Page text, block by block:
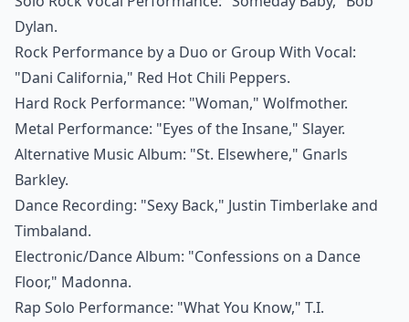
Dylan.
Rock Performance by a Duo or Group With Vocal:
"Dani California," Red Hot Chili Peppers.
Hard Rock Performance: "Woman," Wolfmother.
Metal Performance: "Eyes of the Insane," Slayer.
Alternative Music Album: "St. Elsewhere," Gnarls
Barkley.
Dance Recording: "Sexy Back," Justin Timberlake and
Timbaland.
Electronic/Dance Album: "Confessions on a Dance
Floor," Madonna.
Rap Solo Performance: "What You Know," T.I.